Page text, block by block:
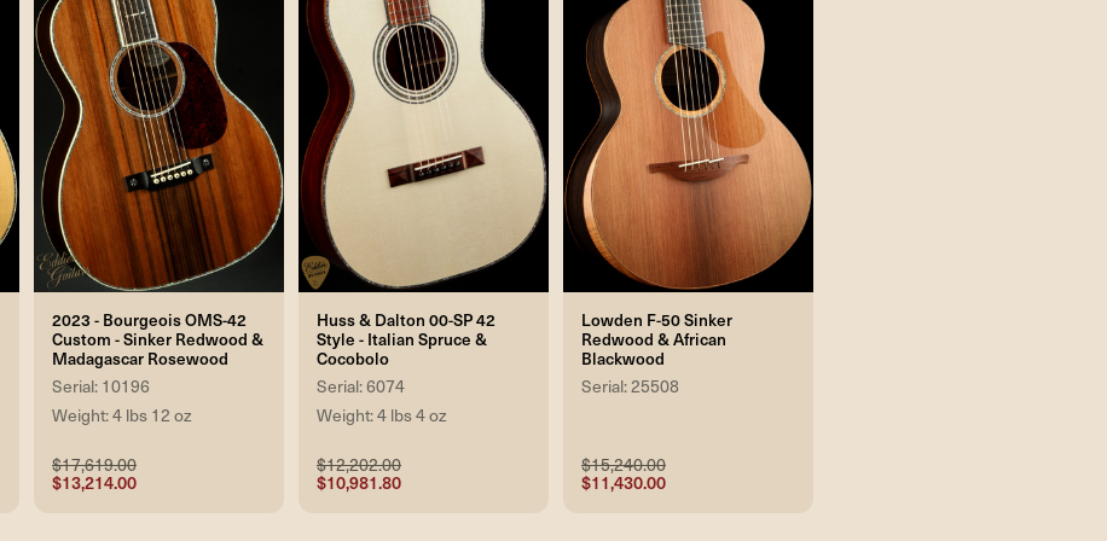
2023 - Bourgeois OMS-42
Custom - Sinker Redwood &
Madagascar Rosewood
Serial: 10196
Weight: 4 lbs 12 oz
$17,619.00
$13,214.00
Huss & Dalton 00-SP 42
Style - Italian Spruce &
Cocobolo
Serial: 6074
Weight: 4 lbs 4 oz
$12,202.00
$10,981.80
Lowden F-50 Sinker
Redwood & African
Blackwood
Serial: 25508
$15,240.00
$11,430.00